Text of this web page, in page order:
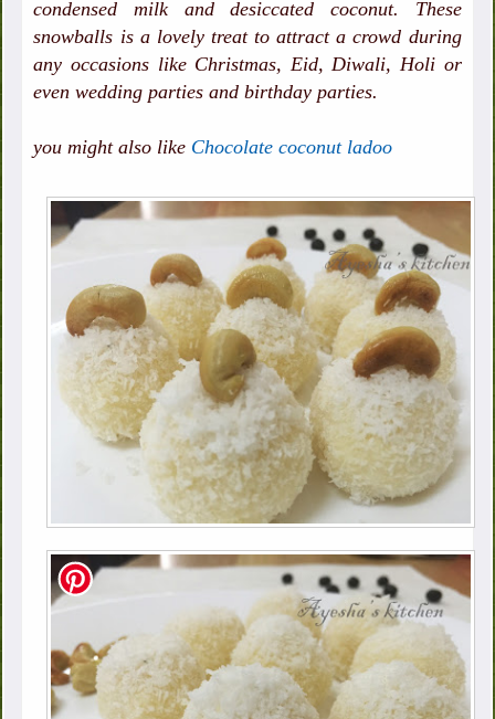
condensed milk and desiccated coconut. These
snowballs is a lovely treat to attract a crowd during
any occasions like Christmas, Eid, Diwali, Holi or
even wedding parties and birthday parties.
you might also like Chocolate coconut ladoo